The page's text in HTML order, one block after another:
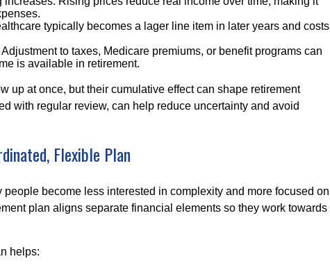
typically becomes a lager line item in later years and costs
to taxes, Medicare premiums, or benefit programs can
is available in retirement.
up at once, but their cumulative effect can shape retirement
with regular review, can help reduce uncertainty and avoid
Flexible Plan
people become less interested in complexity and more focused on
plan aligns separate financial elements so they work towards
helps: